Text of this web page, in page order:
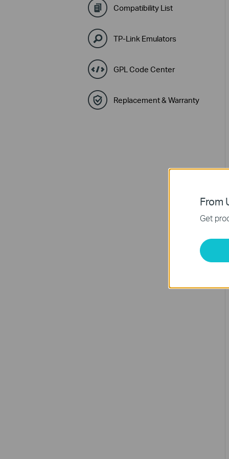
Compatibility List
TP-Link Emulators
GPL Code Center
Replacement & Warranty
From
Get